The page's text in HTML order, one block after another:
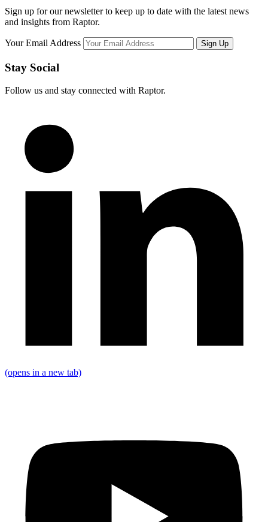
Sign up for our newsletter to keep up to date with the latest news
and insights from Raptor.
Your Email Address
Stay Social
Follow us and stay connected with Raptor.
(opens in a new tab)